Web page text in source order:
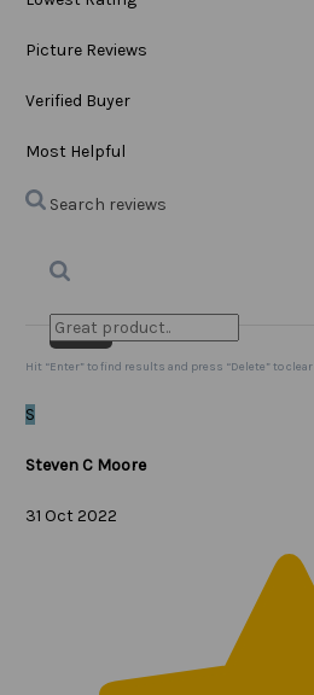
Picture Reviews
Verified Buyer
Most Helpful
Search reviews
Search Clear Search ✕
Hit “Enter” to find results and press “Delete” to clear
S
Steven C Moore
31 Oct 2022